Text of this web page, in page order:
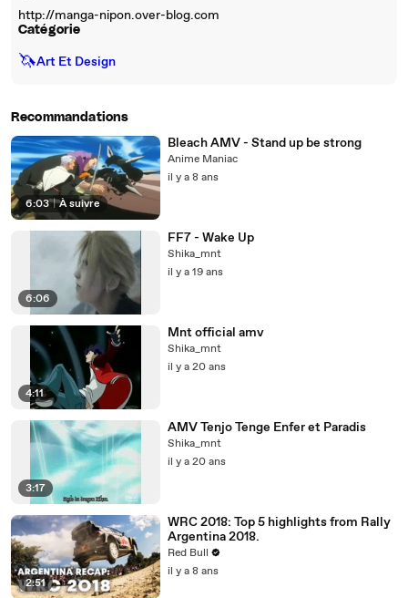
http://manga-nipon.over-blog.com
Catégorie
🦄Art Et Design
Recommandations
6:03 | À suivre
Bleach AMV - Stand up be strong
Anime Maniac
il y a 8 ans
6:06
FF7 - Wake Up
Shika_mnt
il y a 19 ans
4:11
Mnt official amv
Shika_mnt
il y a 20 ans
3:17
AMV Tenjo Tenge Enfer et Paradis
Shika_mnt
il y a 20 ans
2:51
WRC 2018: Top 5 highlights from Rally
Argentina 2018.
Red Bull
il y a 8 ans